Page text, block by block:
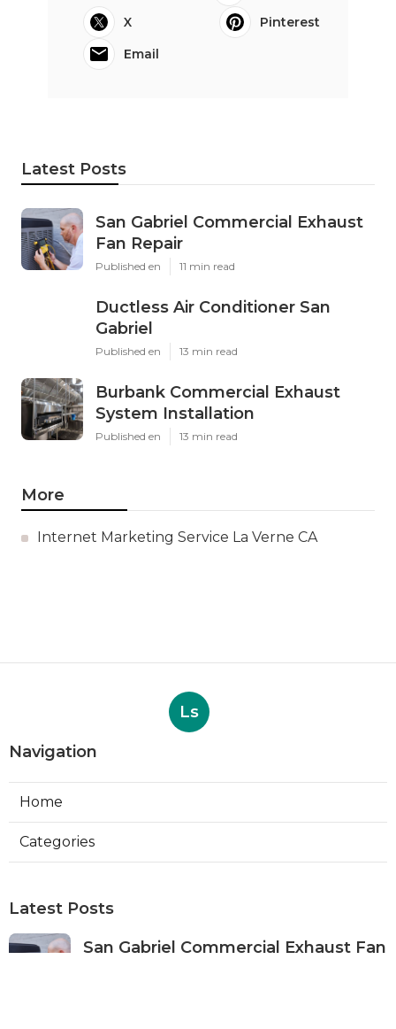
X
Pinterest
Email
Latest Posts
San Gabriel Commercial Exhaust
Fan Repair
Published en 11 min read
Ductless Air Conditioner San
Gabriel
Published en 13 min read
Burbank Commercial Exhaust
System Installation
Published en 13 min read
More
Internet Marketing Service La Verne CA
Ls
Navigation
Home
Categories
Latest Posts
San Gabriel Commercial Exhaust Fan